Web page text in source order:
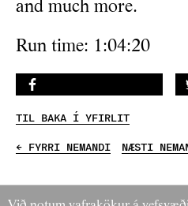
and much more.
Run time: 1:04:20
TIL BAKA Í YFIRLIT
← FYRRI NEMANDI NÆSTI